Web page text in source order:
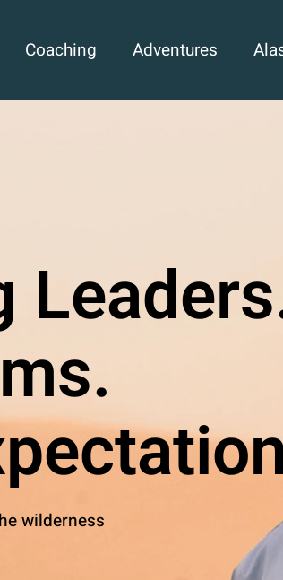
Coaching Adventures
wilderness